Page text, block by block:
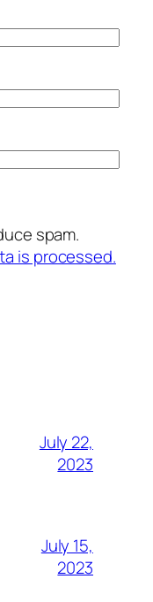
spam.
is processed.
July 22,
2023
July 15,
2023